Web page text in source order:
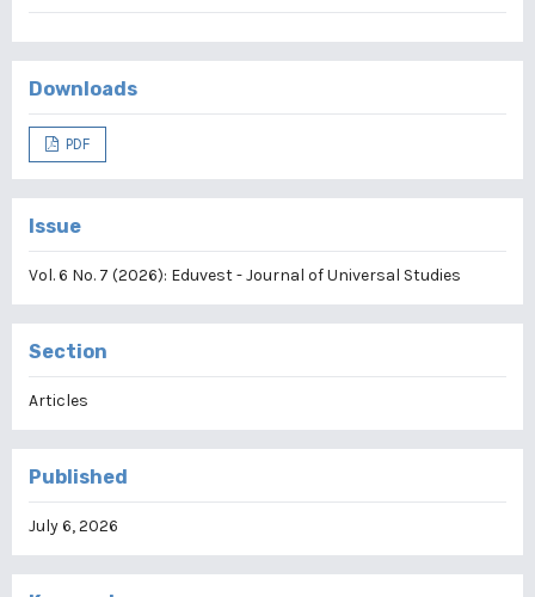
Downloads
PDF
Issue
Vol. 6 No. 7 (2026): Eduvest - Journal of Universal Studies
Section
Articles
Published
July 6, 2026